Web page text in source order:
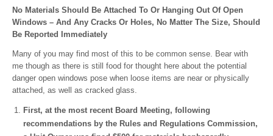
No Materials Should Be Attached To Or Hanging Out Of Open
Windows – And Any Cracks Or Holes, No Matter The Size, Should
Be Reported Immediately
Many of you may find most of this to be common sense. Bear with
me though as there is still food for thought here about the potential
danger open windows pose when loose items are near or physically
attached, as well as cracked glass.
First, at the most recent Board Meeting, following
recommendations by the Rules and Regulations Commission,